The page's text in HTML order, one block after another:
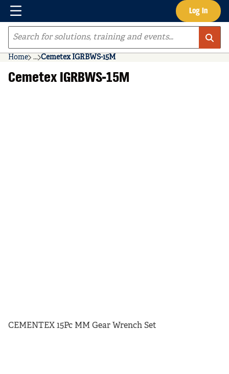
Skip to main content Log In
Menu
Site Search
Home ...
more info
Cemetex IGRBWS-15M
Cemetex IGRBWS-15M
CEMENTEX 15Pc MM Gear Wrench Set